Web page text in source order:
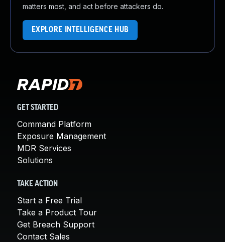
matters most, and act before attackers do.
EXPLORE INTELLIGENCE HUB
GET STARTED
Command Platform
Exposure Management
MDR Services
Solutions
TAKE ACTION
Start a Free Trial
Take a Product Tour
Get Breach Support
Contact Sales